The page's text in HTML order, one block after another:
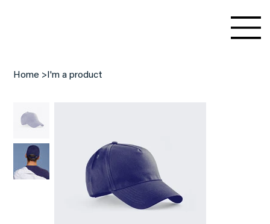
Home >I'm a product